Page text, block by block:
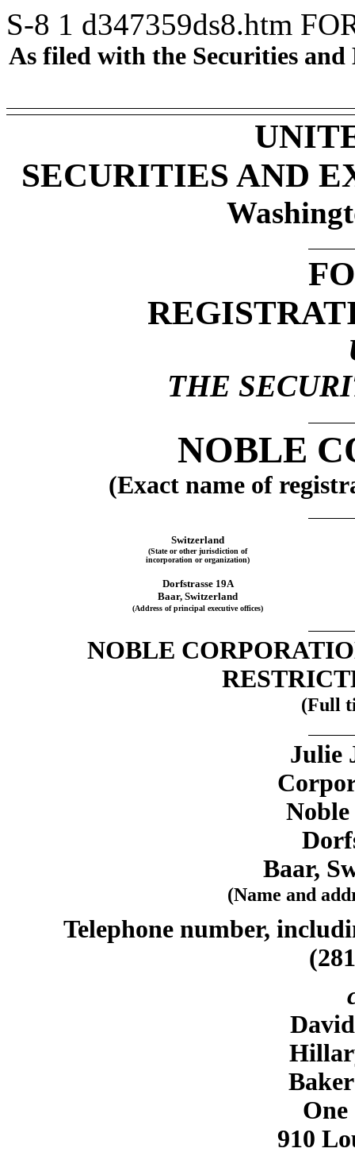
S-8 1 d347359ds8.htm
As filed with the Securities and
SECURITIES AND
THE
NOBLE
(Exact name of
Switzerland
(State or other jurisdiction of
incorporation or organization)
Dorfstrasse 19A
Baar, Switzerland
(Address of principal executive offices)
NOBLE
(Full
Julie
Baar,
(Name and
Telephone number,
One
910